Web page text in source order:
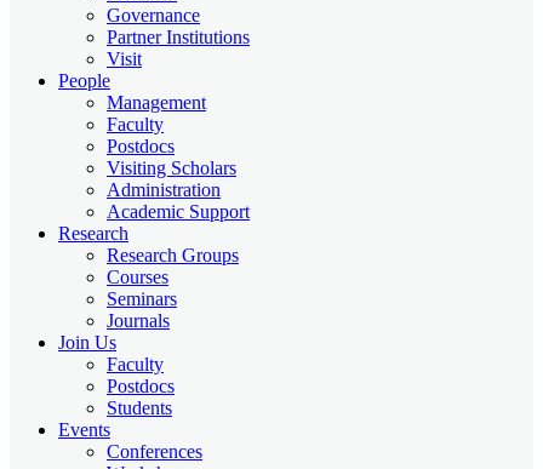
Governance
Partner Institutions
Visit
People
Management
Faculty
Postdocs
Visiting Scholars
Administration
Academic Support
Research
Research Groups
Courses
Seminars
Journals
Join Us
Faculty
Postdocs
Students
Events
Conferences